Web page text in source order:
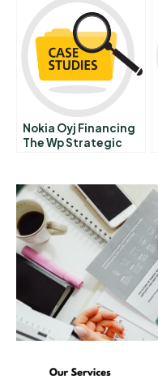
Nokia Oyj Financing
The Wp Strategic